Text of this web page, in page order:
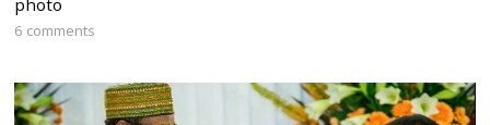
photo
6 comments